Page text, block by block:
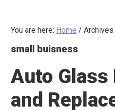
You are here: Home /
small buisness
Auto Glass
and